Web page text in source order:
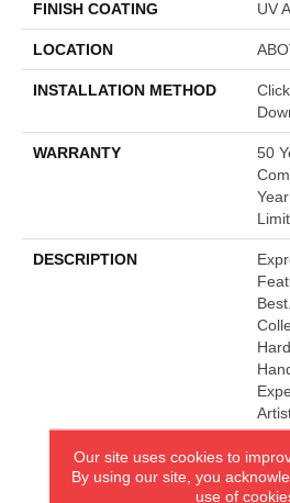
FINISH COATING UV
LOCATION
INSTALLATION METHOD
WARRANTY
50
DESCRIPTION
Our site uses cookies to
By using our site, you
use of